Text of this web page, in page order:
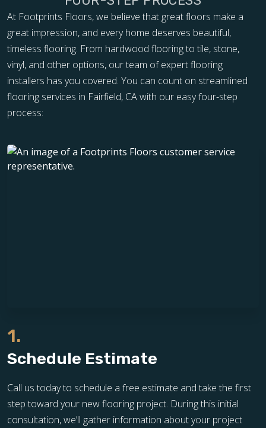
At Footprints Floors, we believe that great floors make a
great impression, and every home deserves beautiful,
timeless flooring. From hardwood flooring to tile, stone,
vinyl, and other options, our team of expert flooring
installers has you covered. You can count on streamlined
flooring services in Fairfield, CA with our easy four-step
process:
1.
Schedule Estimate
Call us today to schedule a free estimate and take the first
step toward your new flooring project. During this initial
consultation, we’ll gather information about your project